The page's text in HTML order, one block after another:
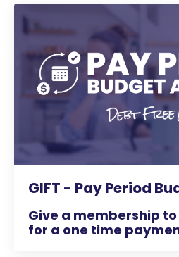
GIFT - Pay Period
Give a membership
for a one time